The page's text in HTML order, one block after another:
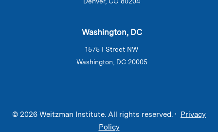
Washington, DC
1575 I Street NW
Washington, DC 20005
© 2026 Weitzman Institute. All rights reserved. • Privacy
Policy